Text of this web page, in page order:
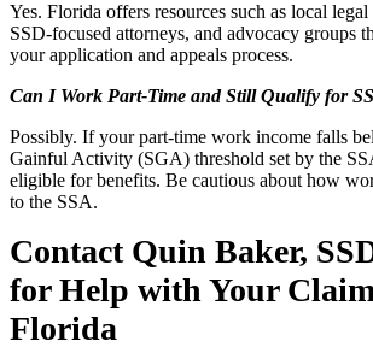
Yes. Florida offers resources such as local
SSD-focused attorneys, and advocacy groups
your application and appeals process.
Can I Work Part-Time and Still Qualify for
Possibly. If your part-time work income falls
Gainful Activity (SGA) threshold set by the
eligible for benefits. Be cautious about how
to the SSA.
Contact Quin Baker,
for Help withYour
Florida